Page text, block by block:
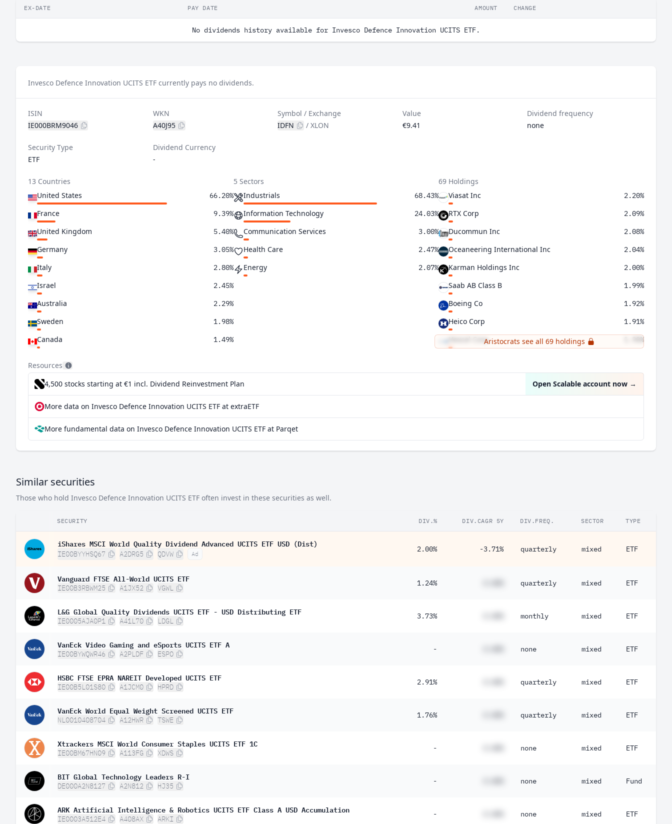
EX-DATE PAY DATE AMOUNT CHANGE
No dividends history available for Invesco Defence Innovation UCITS ETF.
Invesco Defence Innovation UCITS ETF currently pays no dividends.
ISIN
IE000BRM9046
WKN
A40J95
Symbol / Exchange
IDFN
/XLON
Value
€9.41
Dividend frequency
none
Security Type
ETF
Dividend Currency
-
13 Countries
United States
66.20%
France 9.39%
United Kingdom 5.40%
Germany 3.05%
Italy 2.80%
Israel 2.45%
Australia 2.29%
Sweden 1.98%
Canada 1.49%
Spain 1.28%
Norway 1.21%
South Korea 1.03%
5 Sectors
Industrials
68.43%
Information Technology 24.03%
Communication Services 3.00%
Health Care 2.47%
Energy 2.07%
69 Holdings
Viasat Inc
2.20%
RTX Corp 2.09%
Ducommun Inc 2.08%
Oceaneering International Inc 2.04%
Karman Holdings Inc 2.00%
Saab AB Class B 1.99%
Boeing Co 1.92%
Heico Corp 1.91%
Hexcel Corp 1.90%
Aristocrats see all 69 holdings
Resources
4,500 stocks starting at €1 incl. Dividend Reinvestment Plan Open Scalable account now →
More data on Invesco Defence Innovation UCITS ETF at extraETF
More fundamental data on Invesco Defence Innovation UCITS ETF at Parqet
Similar securities
Those who hold Invesco Defence Innovation UCITS ETF often invest in these securities as well.
SECURITY DIV.% DIV.CAGR 5Y DIV.FREQ. SECTOR TYPE
iShares MSCI World Quality Dividend Advanced UCITS ETF USD (Dist)
IE00BYYHSQ67 A2DRG5 QDVW Ad
2.00% -3.71% quarterly mixed ETF
Vanguard FTSE All-World UCITS ETF
IE00B3RBWM25 A1JX52 VGWL
1.24% quarterly mixed ETF
L&G Global Quality Dividends UCITS ETF - USD Distributing ETF
IE0005AJA0P1 A41L70 LDGL
3.73% monthly mixed ETF
VanEck Video Gaming and eSports UCITS ETF A
IE00BYWQWR46 A2PLDF ESPO
- none mixed ETF
HSBC FTSE EPRA NAREIT Developed UCITS ETF
IE00B5L01S80 A1JCM0 HPRD
2.91% quarterly mixed ETF
VanEck World Equal Weight Screened UCITS ETF
NL0010408704 A12HWR TSWE
1.76% quarterly mixed ETF
Xtrackers MSCI World Consumer Staples UCITS ETF 1C
IE00BM67HN09 A113FG XDWS
- none mixed ETF
BIT Global Technology Leaders R-I
DE000A2N8127 A2N812 HJ35
- none mixed Fund
ARK Artificial Intelligence & Robotics UCITS ETF Class A USD Accumulation
IE0003A512E4 A408AX ARKI
- none mixed ETF